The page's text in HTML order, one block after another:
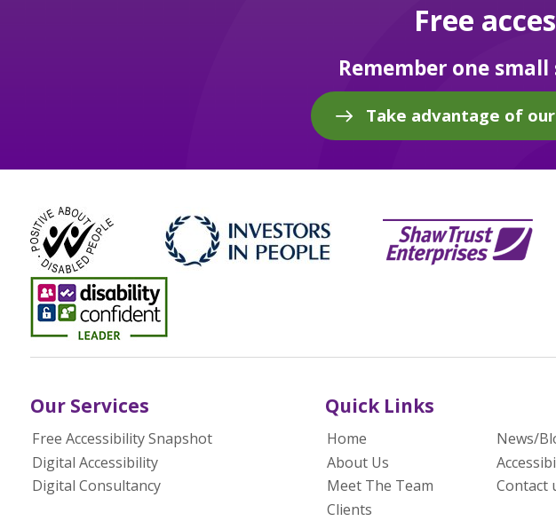
Free
Remember one
Take advantage of
Our Services
Free Accessibility Snapshot
Digital Accessibility
Digital Consultancy
Quick Links
Home
About Us
Meet The Team
Clients
News/
Contact